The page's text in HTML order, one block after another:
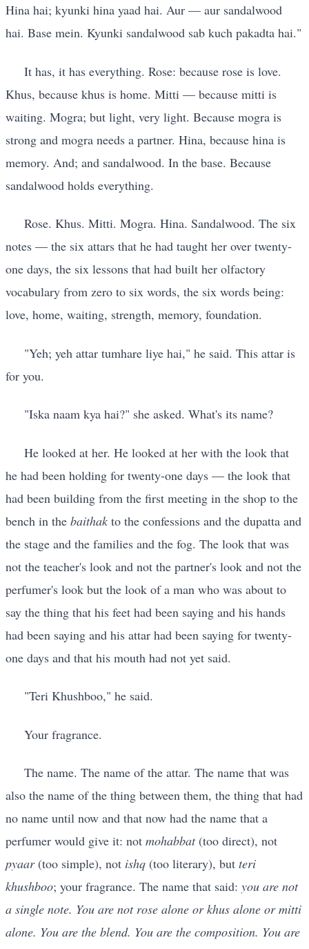
Hina hai; kyunki hina yaad hai. Aur — aur sandalwood
hai. Base mein. Kyunki sandalwood sab kuch pakadta hai."
It has, it has everything. Rose: because rose is love.
Khus, because khus is home. Mitti — because mitti is
waiting. Mogra; but light, very light. Because mogra is
strong and mogra needs a partner. Hina, because hina is
memory. And; and sandalwood. In the base. Because
sandalwood holds everything.
Rose. Khus. Mitti. Mogra. Hina. Sandalwood. The six
notes — the six attars that he had taught her over twenty-
one days, the six lessons that had built her olfactory
vocabulary from zero to six words, the six words being:
love, home, waiting, strength, memory, foundation.
"Yeh; yeh attar tumhare liye hai," he said. This attar is
for you.
"Iska naam kya hai?" she asked. What's its name?
He looked at her. He looked at her with the look that
he had been holding for twenty-one days — the look that
had been building from the first meeting in the shop to the
bench in the baithak to the confessions and the dupatta and
the stage and the families and the fog. The look that was
not the teacher's look and not the partner's look and not the
perfumer's look but the look of a man who was about to
say the thing that his feet had been saying and his hands
had been saying and his attar had been saying for twenty-
one days and that his mouth had not yet said.
"Teri Khushboo," he said.
Your fragrance.
The name. The name of the attar. The name that was
also the name of the thing between them, the thing that had
no name until now and that now had the name that a
perfumer would give it: not mohabbat(too direct), not
pyaar(too simple), not ishq (too literary), but teri
khushboo; your fragrance. The name that said: you are not
a single note. You are not rose alone or khus alone or mitti
alone. You are the blend. You are the composition. You are